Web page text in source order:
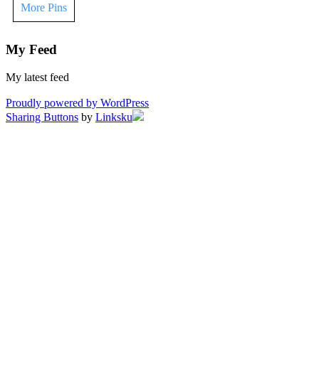
More Pins
My Feed
My latest feed
Proudly powered by WordPress
Sharing Buttons by Linksku